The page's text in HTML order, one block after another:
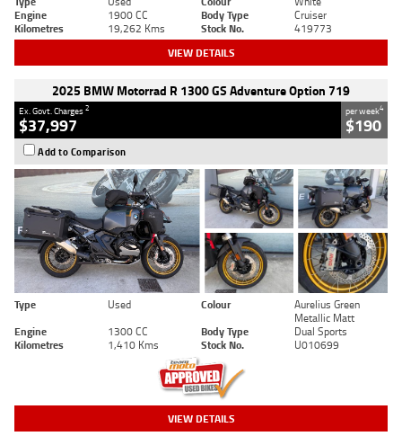
Engine
1900 CC Body Type
Cruiser
Kilometres
19,262 Kms Stock No. 419773
VIEW DETAILS
2025 BMW Motorrad R 1300 GS Adventure Option 719
Ex. Govt. Charges2
$37,997
per week4
$190
Add to Comparison
Type Used Colour
Aurelius Green
Metallic Matt
Engine
1300 CC Body Type
Dual Sports
Kilometres
1,410 Kms Stock No. U010699
VIEW DETAILS